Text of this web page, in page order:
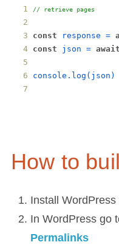
// retrieve pages
const response =
const
json = await
console . log ( json )
How to
Install
In WordPress go
Permalinks